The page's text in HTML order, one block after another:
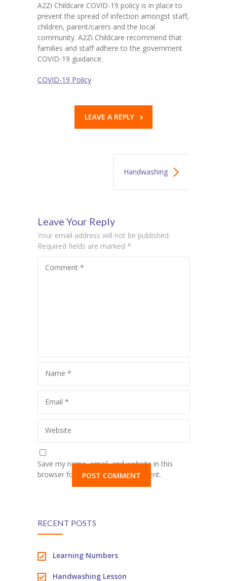
A2Zi Childcare COVID-19 policy is in place to
prevent the spread of infection amongst staff,
children, parent/carers and the local
community. A2Zi Childcare recommend that
families and staff adhere to the government
COVID-19 guidance.
COVID-19 Policy
LEAVE A REPLY
Handwashing
Leave Your Reply
Your email address will not be published.
Required fields are marked *
Comment *
Name *
Email *
Website
Save my name, email, and website in this
browser for the next time I comment.
RECENT POSTS
Learning Numbers
Handwashing Lesson